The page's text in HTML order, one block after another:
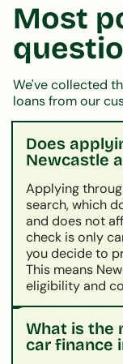
Most
We've collected
loans from our
Does
Newcastle
Applying
search, which
and does not
check is only
you decide to
This means
eligibility and
What is the
car finance